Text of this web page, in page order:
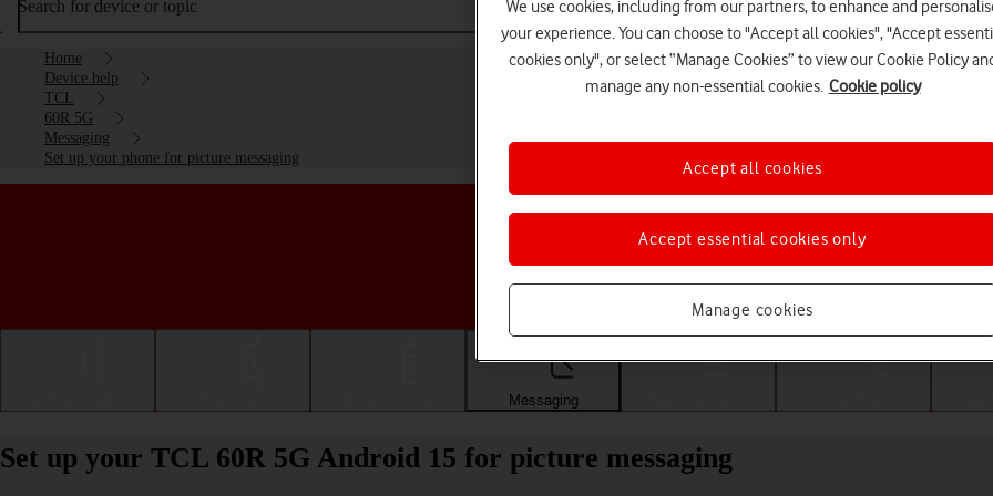
Search for device or topic
Home
Device help
TCL
60R 5G
Messaging
Set up your phone for picture messaging
Choose a help topic
Messaging
Set up your TCL 60R 5G Android 15 for picture messaging
We use cookies, including from our partners, to enhance and
your experience. You can choose to "Accept all cookies", "Accept
cookies only", or select “Manage Cookies” to view our Cookie Policy
manage any non-essential cookies. Cookie policy
Manage cookies
Accept essential cookies only
Accept all cookies